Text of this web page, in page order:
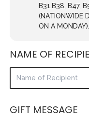
B31,B38, B47,
(NATIONWIDE
ON A MONDAY).
NAME OF
GIFT MESSAGE